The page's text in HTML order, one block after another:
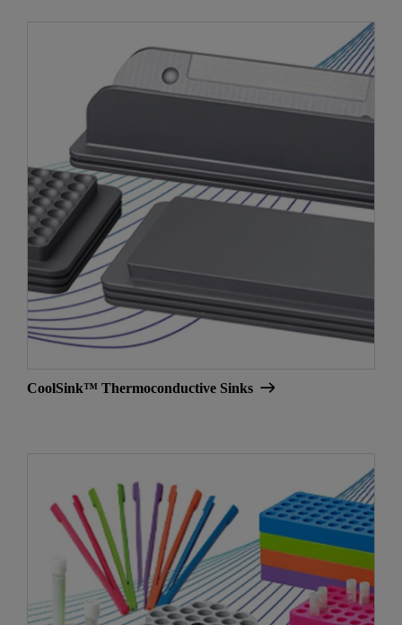
CoolSink™ Thermoconductive Sinks